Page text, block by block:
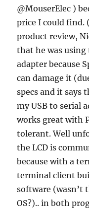
@MouserElec )
price I could find.
product review,
that he was using
adapter because
can damage it
specs and it says
my USB to serial
works great with
tolerant. Well
the LCD is
because with a
terminal client
software (wasn’t
OS?).. in both